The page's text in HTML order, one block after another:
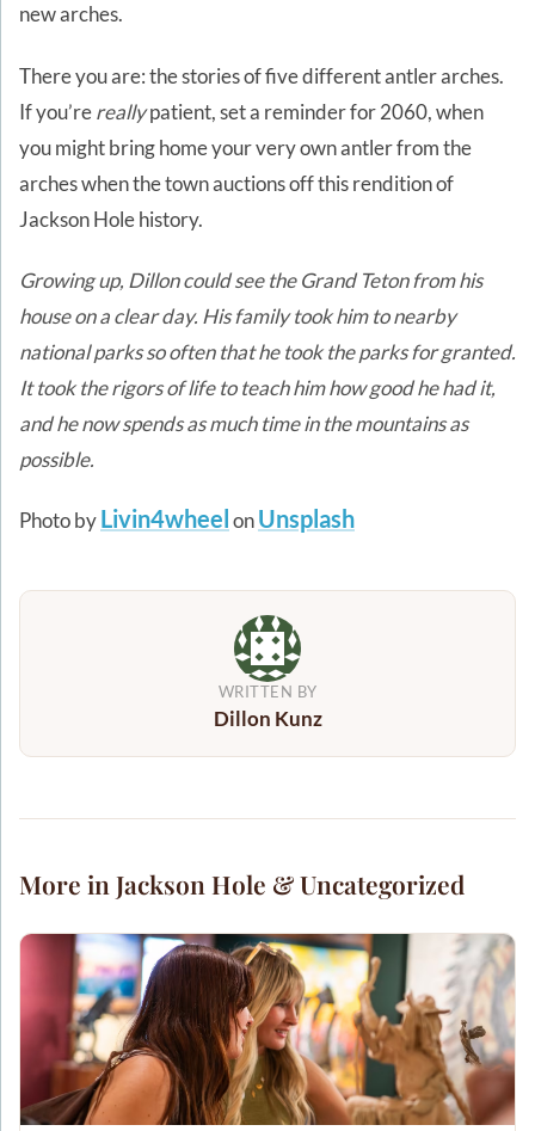
new arches.
There you are: the stories of five different antler arches.
If you’rereallypatient, set a reminder for 2060, when
you might bring home your very own antler from the
arches when the town auctions off this rendition of
Jackson Hole history.
Growing up, Dillon could see the Grand Teton from his
house on a clear day. His family took him to nearby
national parks so often that he took the parks for granted.
It took the rigors of life to teach him how good he had it,
and he now spends as much time in the mountains as
possible.
Photo byLivin4wheelonUnsplash
WRITTEN BY
Dillon Kunz
More in Jackson Hole & Uncategorized